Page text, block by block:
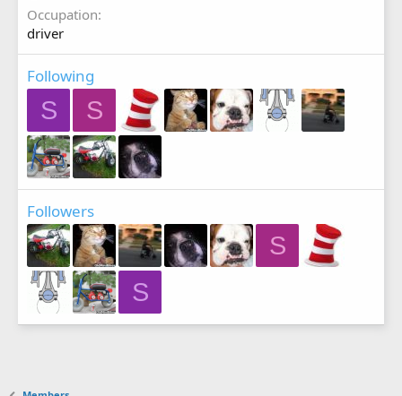
Occupation
driver
Following
S S
Followers
S
S